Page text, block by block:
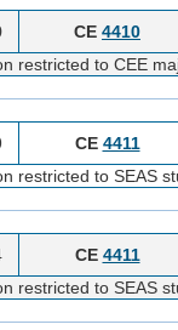
CE 4410
restricted to CEE
CE 4411
restricted to SEAS
CE 4411
restricted to SEAS